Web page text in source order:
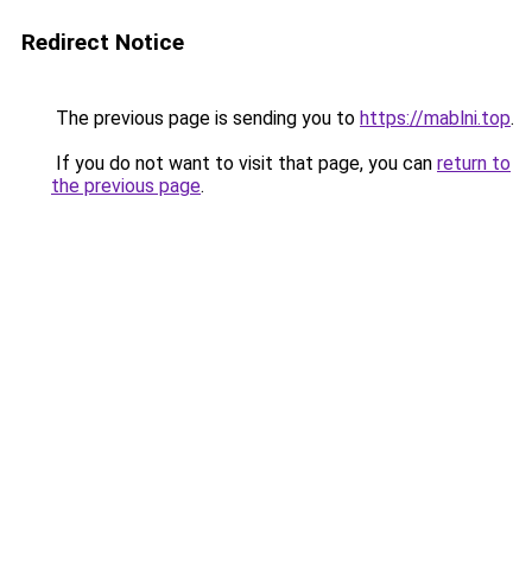
Redirect Notice
The previous page is sending you to https://mablni.top.
If you do not want to visit that page, you can return to
the previous page.